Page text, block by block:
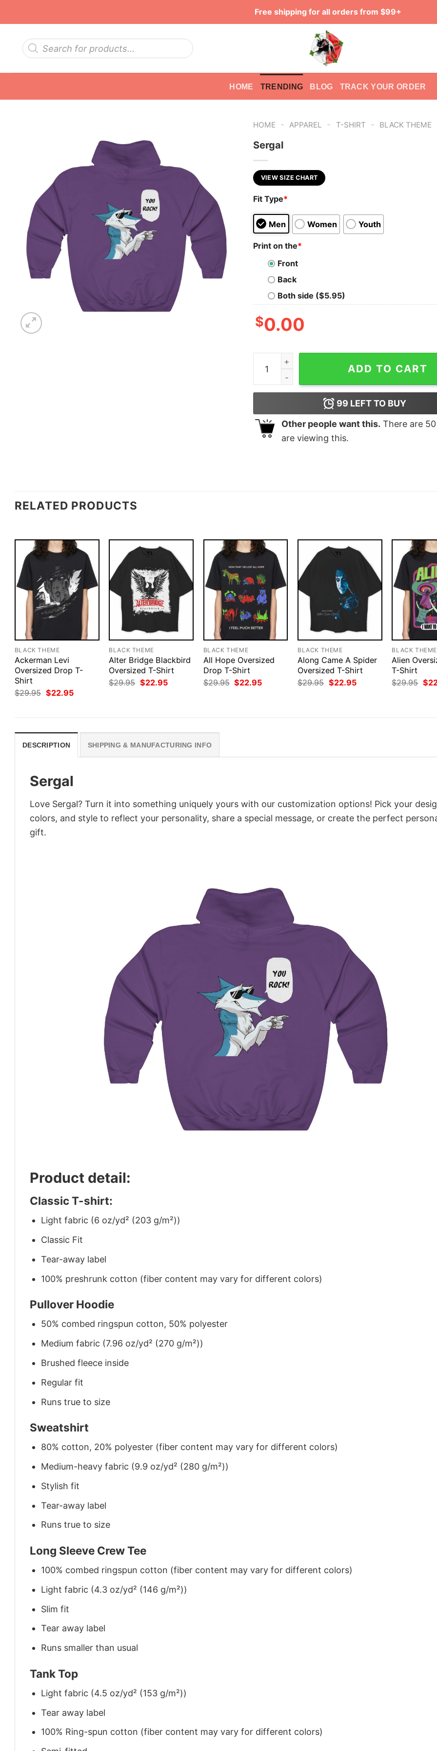
Free shipping for all orders from $99+
Products
search
HOME TRENDING BLOG TRACK YOUR ORDER
HOME - APPAREL - T-SHIRT - BLACK THEME
Sergal
VIEW SIZE CHART
Fit Type*
Men Women Youth
Print on the*
Front
Back
Both side ($5.95)
$0.00
Sergal quantity
ADD TO CART
99 LEFT TO BUY
Other people want this. There are 50
are viewing this.
RELATED PRODUCTS
BLACK THEME
Ackerman Levi
Oversized Drop T-
Shirt
$29.95 Original
price
$22.95Current
BLACK THEME
Alter Bridge Blackbird
Oversized T-Shirt
$29.95 Original
price
$22.95Current
BLACK THEME
All Hope Oversized
Drop T-Shirt
$29.95 Original
price
$22.95Current
BLACK THEME
Along Came A Spider
Oversized T-Shirt
$29.95 Original
price
$22.95Current
BLACK THEME
Alien
T-Shirt
$29.95
price
$
DESCRIPTION SHIPPING & MANUFACTURING INFO
Sergal
Love Sergal? Turn it into something uniquely yours with our customization options! Pick your
colors, and style to reflect your personality, share a special message, or create the perfect
gift.
Product detail:
Classic T-shirt:
Light fabric (6 oz/yd² (203 g/m²))
Classic Fit
Tear-away label
100% preshrunk cotton (fiber content may vary for different colors)
Pullover Hoodie
50% combed ringspun cotton, 50% polyester
Medium fabric (7.96 oz/yd² (270 g/m²))
Brushed fleece inside
Regular fit
Runs true to size
Sweatshirt
80% cotton, 20% polyester (fiber content may vary for different colors)
Medium-heavy fabric (9.9 oz/yd² (280 g/m²))
Stylish fit
Tear-away label
Runs true to size
Long Sleeve Crew Tee
100% combed ringspun cotton (fiber content may vary for different colors)
Light fabric (4.3 oz/yd² (146 g/m²))
Slim fit
Tear away label
Runs smaller than usual
Tank Top
Light fabric (4.5 oz/yd² (153 g/m²))
Tear away label
100% Ring-spun cotton (fiber content may vary for different colors)